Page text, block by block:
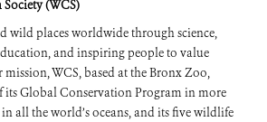
(WCS)
wild places worldwide through science,
and inspiring people to value
WCS, based at the Bronx Zoo,
its Global Conservation Program in more
all the world’s oceans, and its five wildlife